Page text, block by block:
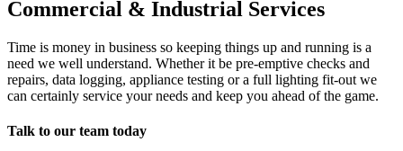
Commercial & Industrial Services
Time is money in business so keeping things up and running is a
need we well understand. Whether it be pre-emptive checks and
repairs, data logging, appliance testing or a full lighting fit-out we
can certainly service your needs and keep you ahead of the game.
Talk to our team today